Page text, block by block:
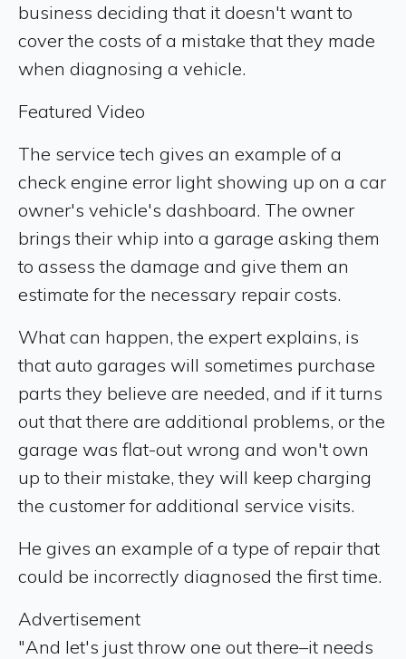
business deciding that it doesn't want to
cover the costs of a mistake that they made
when diagnosing a vehicle.
Featured Video
The service tech gives an example of a
check engine error light showing up on a car
owner's vehicle's dashboard. The owner
brings their whip into a garage asking them
to assess the damage and give them an
estimate for the necessary repair costs.
What can happen, the expert explains, is
that auto garages will sometimes purchase
parts they believe are needed, and if it turns
out that there are additional problems, or the
garage was flat-out wrong and won't own
up to their mistake, they will keep charging
the customer for additional service visits.
He gives an example of a type of repair that
could be incorrectly diagnosed the first time.
Advertisement
"And let's just throw one out there–it needs